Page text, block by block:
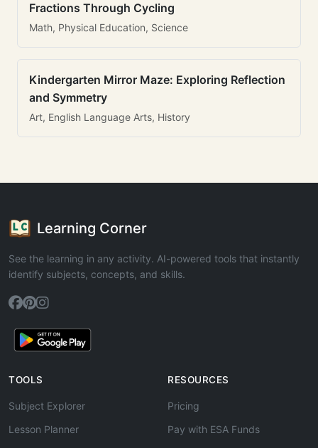
Fractions Through Cycling
Math, Physical Education, Science
Kindergarten Mirror Maze: Exploring Reflection
and Symmetry
Art, English Language Arts, History
Learning Corner
See the learning in any activity. AI-powered tools that instantly
identify subjects, concepts, and skills.
TOOLS
Subject Explorer
Lesson Planner
RESOURCES
Pricing
Pay with ESA Funds